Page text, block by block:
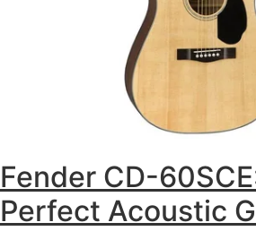
Fender CD-
Perfect Acoustic